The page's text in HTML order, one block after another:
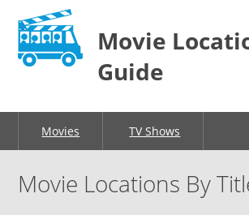
Movie
Guide
Movies TV Shows
Movie Locations By